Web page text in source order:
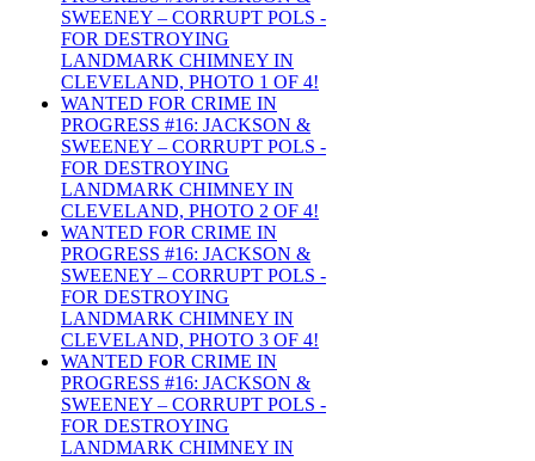
SWEENEY – CORRUPT POLS -
FOR DESTROYING
LANDMARK CHIMNEY IN
CLEVELAND, PHOTO 1 OF 4!
WANTED FOR CRIME IN
PROGRESS #16: JACKSON &
SWEENEY – CORRUPT POLS -
FOR DESTROYING
LANDMARK CHIMNEY IN
CLEVELAND, PHOTO 2 OF 4!
WANTED FOR CRIME IN
PROGRESS #16: JACKSON &
SWEENEY – CORRUPT POLS -
FOR DESTROYING
LANDMARK CHIMNEY IN
CLEVELAND, PHOTO 3 OF 4!
WANTED FOR CRIME IN
PROGRESS #16: JACKSON &
SWEENEY – CORRUPT POLS -
FOR DESTROYING
LANDMARK CHIMNEY IN